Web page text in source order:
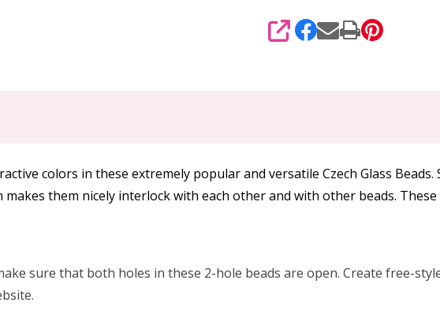
SHARE
colors in these extremely popular and versatile Czech Glass
them nicely interlock with each other and with other beads.
sure that both holes in these 2-hole beads are open. Create free-